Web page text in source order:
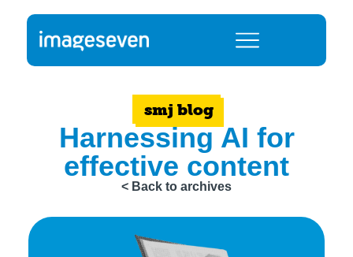
smj blog
Harnessing AI for
effective content
< Back to archives